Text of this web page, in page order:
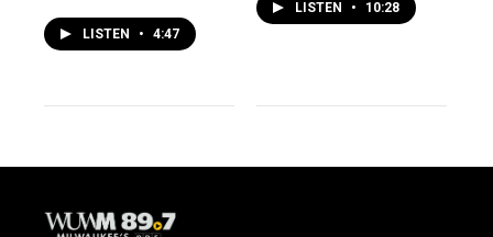
LISTEN • 4:47
LISTEN • 10:28